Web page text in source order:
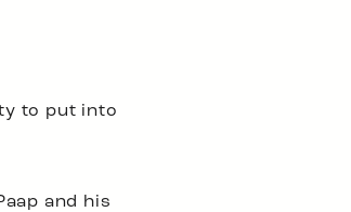
to put into
and his